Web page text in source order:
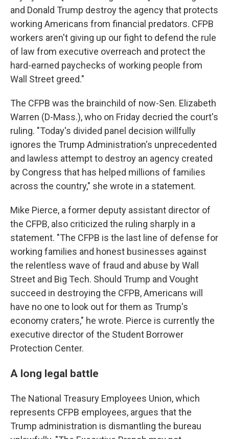
and Donald Trump destroy the agency that protects
working Americans from financial predators. CFPB
workers aren't giving up our fight to defend the rule
of law from executive overreach and protect the
hard-earned paychecks of working people from
Wall Street greed."
The CFPB was the brainchild of now-Sen. Elizabeth
Warren (D-Mass.), who on Friday decried the court's
ruling. "Today's divided panel decision willfully
ignores the Trump Administration's unprecedented
and lawless attempt to destroy an agency created
by Congress that has helped millions of families
across the country," she wrote in a statement.
Mike Pierce, a former deputy assistant director of
the CFPB, also criticized the ruling sharply in a
statement. "The CFPB is the last line of defense for
working families and honest businesses against
the relentless wave of fraud and abuse by Wall
Street and Big Tech. Should Trump and Vought
succeed in destroying the CFPB, Americans will
have no one to look out for them as Trump's
economy craters," he wrote. Pierce is currently the
executive director of the Student Borrower
Protection Center.
A long legal battle
The National Treasury Employees Union, which
represents CFPB employees, argues that the
Trump administration is dismantling the bureau